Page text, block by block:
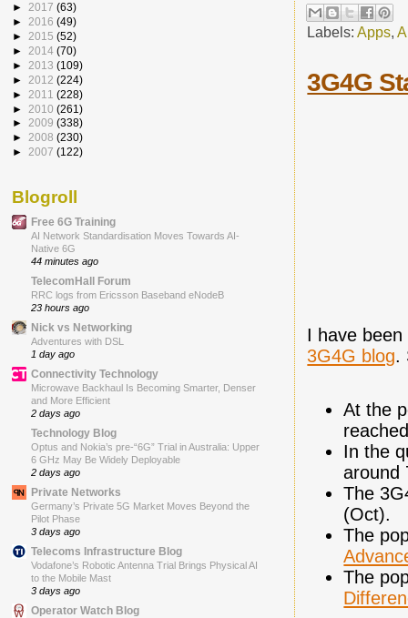
Labels:Apps,
3G4G
I have
3G4G blog.
At the
In the
around
The
(Oct).
The
The
► 2017 (63)
► 2016 (49)
► 2015 (52)
► 2014 (70)
► 2013 (109)
► 2012 (224)
► 2011 (228)
► 2010 (261)
► 2009 (338)
► 2008 (230)
► 2007 (122)
Blogroll
Free 6G Training
AI Network Standardisation Moves Towards AI-
Native 6G
44 minutes ago
TelecomHall Forum
RRC logs from Ericsson Baseband eNodeB
23 hours ago
Nick vs Networking
Adventures with DSL
1 day ago
Connectivity Technology
Microwave Backhaul Is Becoming Smarter, Denser
and More Efficient
2 days ago
Technology Blog
Optus and Nokia’s pre-“6G” Trial in Australia: Upper
6 GHz May Be Widely Deployable
2 days ago
Private Networks
Germany’s Private 5G Market Moves Beyond the
Pilot Phase
3 days ago
Telecoms Infrastructure Blog
Vodafone’s Robotic Antenna Trial Brings Physical AI
to the Mobile Mast
3 days ago
Operator Watch Blog